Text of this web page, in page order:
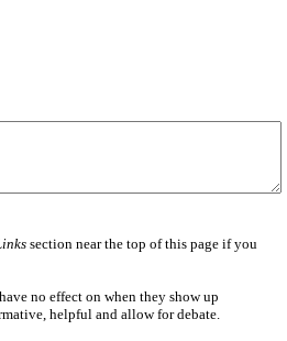
section near the top of this page if you
no effect on when they show up
helpful and allow for debate.